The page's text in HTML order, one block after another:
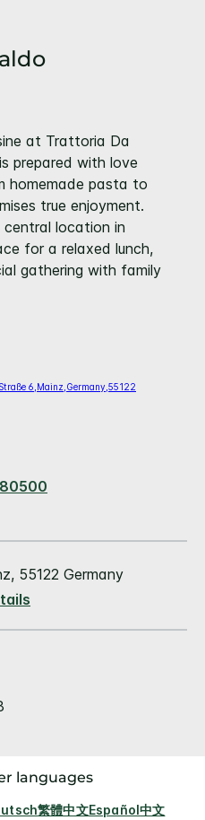
at Trattoria Da
prepared with love
homemade pasta to
true enjoyment.
location in
for a relaxed lunch,
gathering with family
55122 Germany
languages
繁體中文Español中文